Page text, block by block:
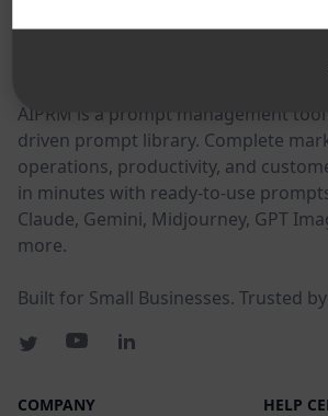
AIPRM is a prompt management
driven prompt library. Complete
operations, productivity, and
in minutes with ready-to-use
Claude, Gemini, Midjourney, GPT
more.
Built for Small Businesses. Trusted
COMPANY HELP